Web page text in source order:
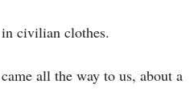
civilian clothes.
all the way to us, about a